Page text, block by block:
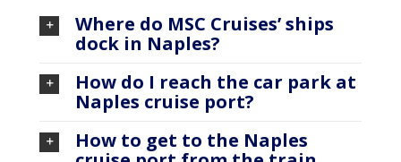
Where do MSC Cruises’ ships
dock in Naples?
How do I reach the car park at
Naples cruise port?
How to get to the Naples